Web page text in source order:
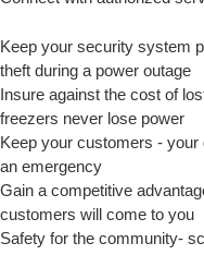
Keep your security system
theft during a power outage
Insure against the cost of
freezers never lose power
Keep your customers -
an emergency
Gain a competitive
customers will come to you
Safety for the community-